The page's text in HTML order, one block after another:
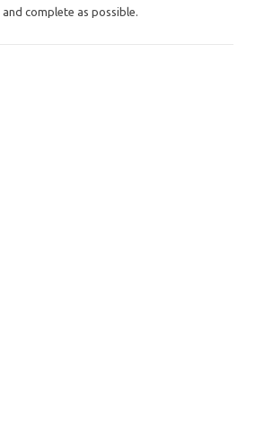
and complete as possible.